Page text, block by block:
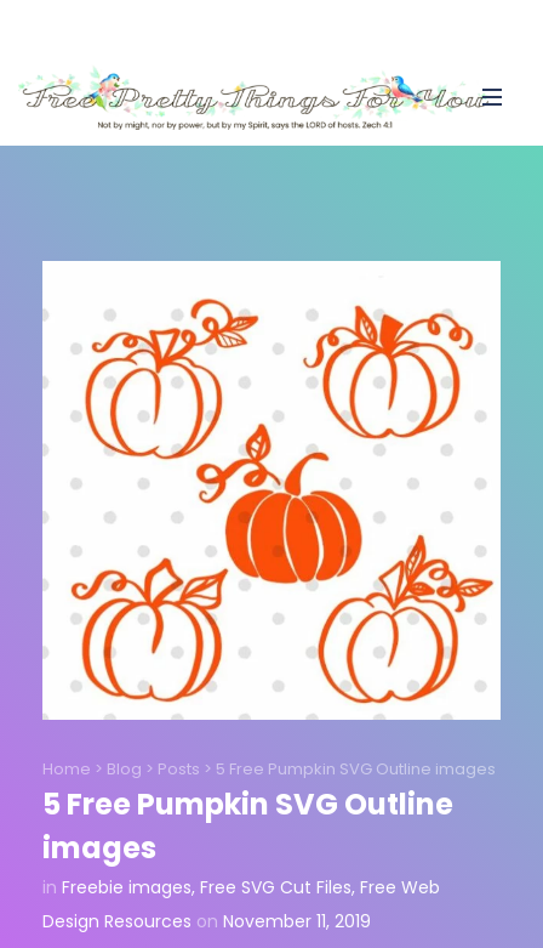
Home > Blog > Posts > 5 Free Pumpkin SVG Outline images
5 Free Pumpkin SVG Outline
images
in Freebie images, Free SVG Cut Files, Free Web
Design Resources on November 11, 2019